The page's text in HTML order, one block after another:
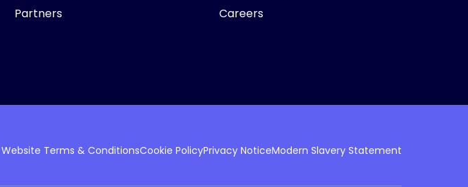
Partners
Careers
Website Terms & ConditionsCookie PolicyPrivacy NoticeModern Slavery Statement